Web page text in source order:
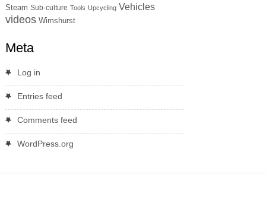
Steam Sub-culture Tools Upcycling Vehicles
videos Wimshurst
Meta
Log in
Entries feed
Comments feed
WordPress.org